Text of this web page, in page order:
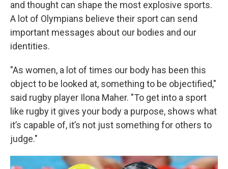
and thought can shape the most explosive sports.
A lot of Olympians believe their sport can send
important messages about our bodies and our
identities.
"As women, a lot of times our body has been this
object to be looked at, something to be objectified,"
said rugby player Ilona Maher. "To get into a sport
like rugby it gives your body a purpose, shows what
it’s capable of, it’s not just something for others to
judge."